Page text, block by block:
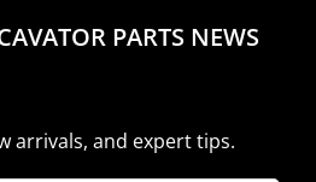
PARTS NEWS
arrivals, and expert tips.